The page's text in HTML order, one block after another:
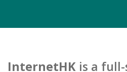
InternetHKis a full-